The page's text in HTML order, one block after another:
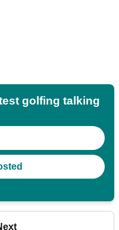
golfing talking